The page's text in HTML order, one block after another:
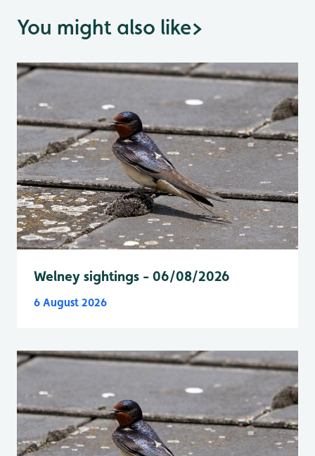
You might also like>
Welney sightings - 06/08/2026
6 August 2026